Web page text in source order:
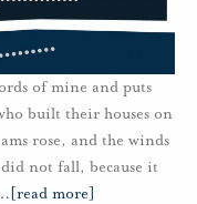
of mine and puts
built their houses on
rose, and the winds
not fall, because it
[read more]